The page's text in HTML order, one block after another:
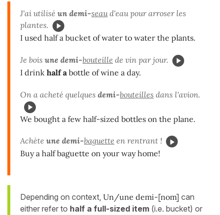
J'ai utilisé un demi-seaud'eau pour arroser les
plantes.
I used half a bucket of water to water the plants.
Je bois une demi-bouteille de vin par jour.
I drink half a bottle of wine a day.
On a acheté quelques demi-bouteilles dans l'avion.
We bought a few half-sized bottles on the plane.
Achète une demi-baguette en rentrant !
Buy a half baguette on your way home!
Depending on context, Un/une demi-[nom] can
either refer to half a full-sized item (i.e. bucket) or